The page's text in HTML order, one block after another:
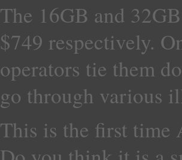
The 16GB and
$749 respectively.
operators tie them
go through various
This is the first time